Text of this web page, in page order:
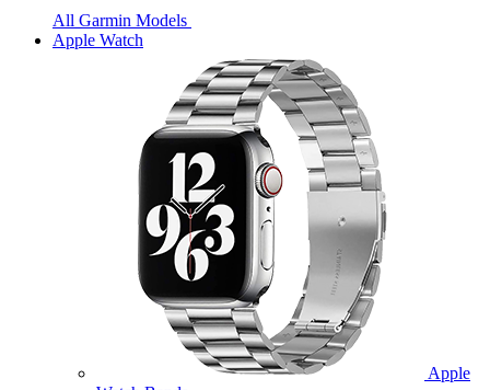
All Garmin Models
Apple Watch
Apple